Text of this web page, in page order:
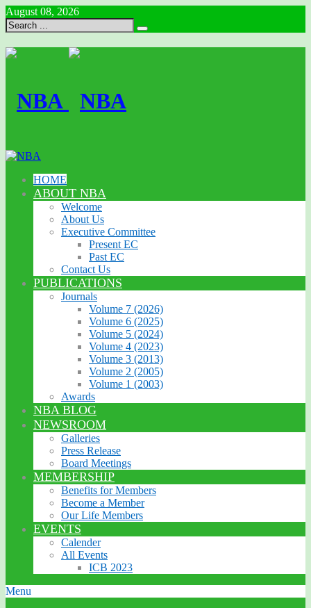
August 08, 2026
HOME
ABOUT NBA
Welcome
About Us
Executive Committee
Present EC
Past EC
Contact Us
PUBLICATIONS
Journals
Volume 7 (2026)
Volume 6 (2025)
Volume 5 (2024)
Volume 4 (2023)
Volume 3 (2013)
Volume 2 (2005)
Volume 1 (2003)
Awards
NBA BLOG
NEWSROOM
Galleries
Press Release
Board Meetings
MEMBERSHIP
Benefits for Members
Become a Member
Our Life Members
EVENTS
Calender
All Events
ICB 2023
Menu